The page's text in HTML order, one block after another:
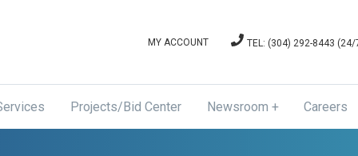
MY ACCOUNT TEL: (304) 292-8443
Projects/Bid Center Newsroom Careers